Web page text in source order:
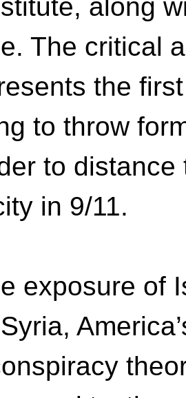
along
The critical
the
to throw
to
in 9/11.
exposure of